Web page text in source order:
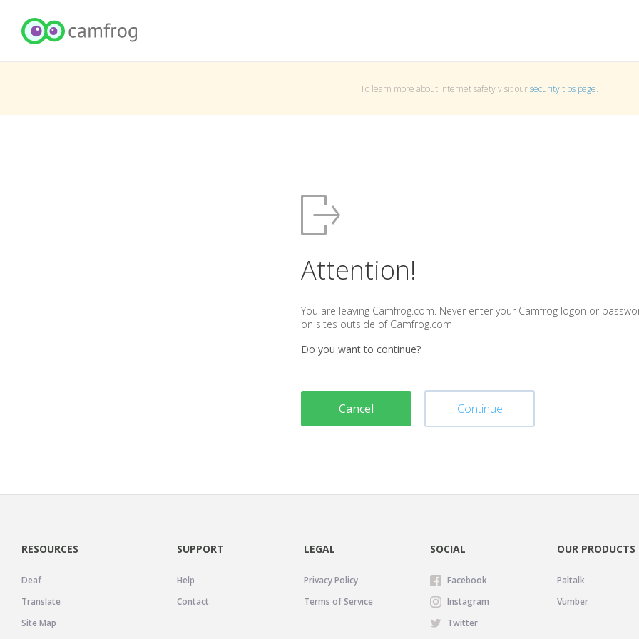
To learn more about Internet safety visit oursecurity tips page.
Attention!
You are leaving Camfrog.com. Never enter your Camfrog logon or
on sites outside of Camfrog.com
Do you want to continue?
Cancel Continue
RESOURCES
Deaf
Translate
Site Map
SUPPORT
Help
Contact
LEGAL
Privacy Policy
Terms of Service
SOCIAL
Facebook
Instagram
Twitter
OUR PRODUCTS
Paltalk
Vumber